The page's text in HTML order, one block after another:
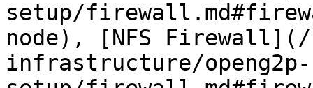
setup/
node), [NFS Firewall](/
infrastructure/